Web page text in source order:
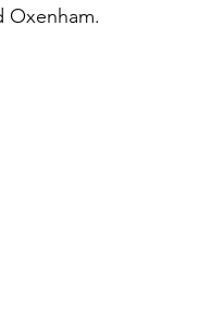
Oxenham.